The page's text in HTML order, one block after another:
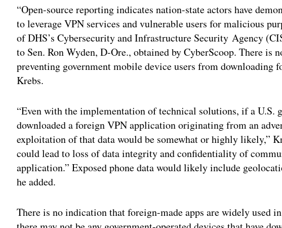
“Open-source reporting indicates nation-state actors have
to leverage VPN services and vulnerable users for malicious
of DHS’s Cybersecurity and Infrastructure Security Agency
to Sen. Ron Wyden, D-Ore., obtained by CyberScoop. There is
preventing government mobile device users from downloading
Krebs.
“Even with the implementation of technical solutions, if a U.S.
downloaded a foreign VPN application originating from an
exploitation of that data would be somewhat or highly likely,”
could lead to loss of data integrity and confidentiality of
application.” Exposed phone data would likely include
he added.
There is no indication that foreign-made apps are widely used